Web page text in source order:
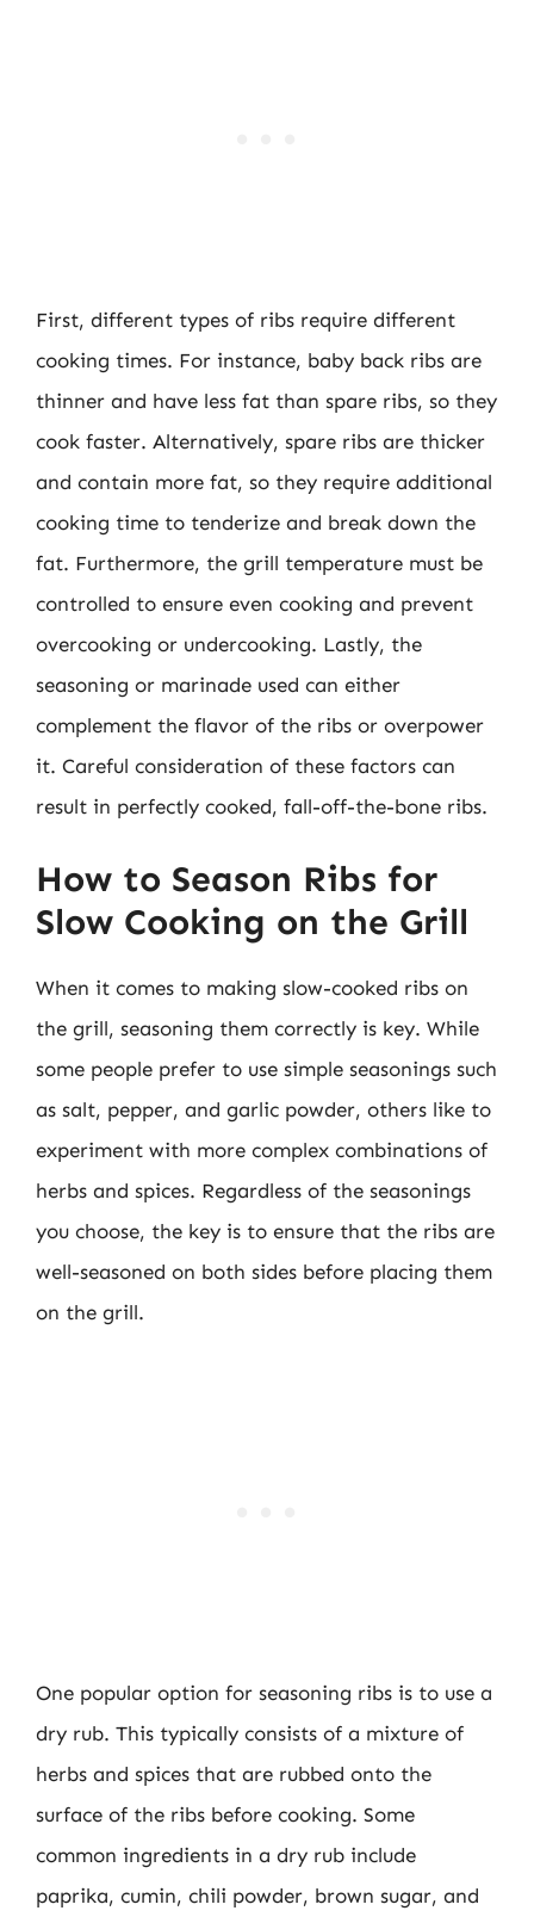
First, different types of ribs require different
cooking times. For instance, baby back ribs are
thinner and have less fat than spare ribs, so they
cook faster. Alternatively, spare ribs are thicker
and contain more fat, so they require additional
cooking time to tenderize and break down the
fat. Furthermore, the grill temperature must be
controlled to ensure even cooking and prevent
overcooking or undercooking. Lastly, the
seasoning or marinade used can either
complement the flavor of the ribs or overpower
it. Careful consideration of these factors can
result in perfectly cooked, fall-off-the-bone ribs.
How to Season Ribs for
Slow Cooking on the Grill
When it comes to making slow-cooked ribs on
the grill, seasoning them correctly is key. While
some people prefer to use simple seasonings such
as salt, pepper, and garlic powder, others like to
experiment with more complex combinations of
herbs and spices. Regardless of the seasonings
you choose, the key is to ensure that the ribs are
well-seasoned on both sides before placing them
on the grill.
One popular option for seasoning ribs is to use a
dry rub. This typically consists of a mixture of
herbs and spices that are rubbed onto the
surface of the ribs before cooking. Some
common ingredients in a dry rub include
paprika, cumin, chili powder, brown sugar, and